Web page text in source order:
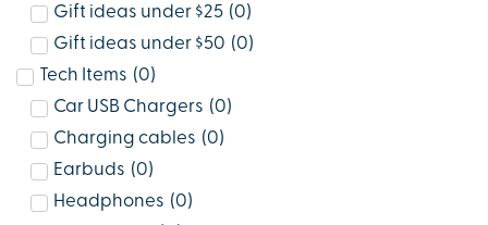
Gift ideas under $25 (0)
Gift ideas under $50 (0)
Tech Items (0)
Car USB Chargers (0)
Charging cables (0)
Earbuds (0)
Headphones (0)